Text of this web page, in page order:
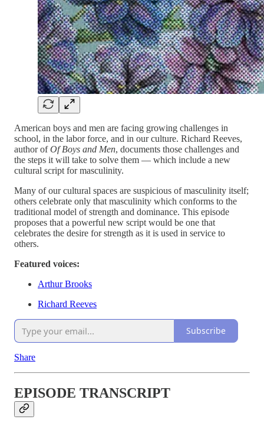
American boys and men are facing growing challenges in
school, in the labor force, and in our culture. Richard Reeves,
author ofOf Boys and Men, documents those challenges and
the steps it will take to solve them — which include a new
cultural script for masculinity.
Many of our cultural spaces are suspicious of masculinity itself;
others celebrate only that masculinity which conforms to the
traditional model of strength and dominance. This episode
proposes that a powerful new script would be one that
celebrates the desire for strength as it is used in service to
others.
Featured voices:
Arthur Brooks
Richard Reeves
Subscribe
Share
EPISODE TRANSCRIPT